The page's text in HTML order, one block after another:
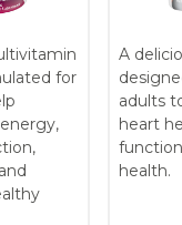
for
A
adults
heart
health.